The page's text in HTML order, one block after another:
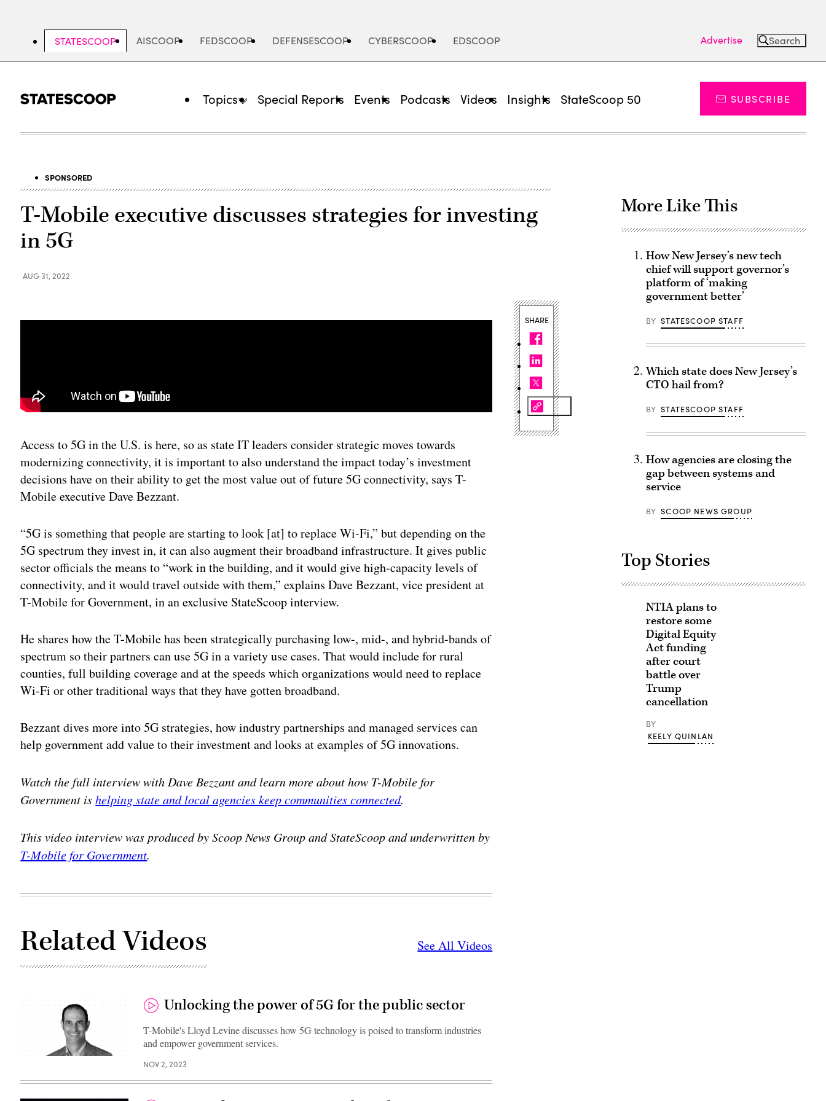
STATESCOOP AISCOOP FEDSCOOP DEFENSESCOOP CYBERSCOOP EDSCOOP Advertise Search
Topics Special Reports Events Podcasts Videos Insights StateScoop 50 SUBSCRIBE
SPONSORED
T-Mobile executive discusses strategies for investing
in 5G
AUG 31, 2022
Access to 5G in the U.S. is here, so as state IT leaders consider strategic moves towards
modernizing connectivity, it is important to also understand the impact today’s investment
decisions have on their ability to get the most value out of future 5G connectivity, says T-
Mobile executive Dave Bezzant.
“5G is something that people are starting to look [at] to replace Wi-Fi,” but depending on the
5G spectrum they invest in, it can also augment their broadband infrastructure. It gives public
sector officials the means to “work in the building, and it would give high-capacity levels of
connectivity, and it would travel outside with them,” explains Dave Bezzant, vice president at
T-Mobile for Government, in an exclusive StateScoop interview.
He shares how the T-Mobile has been strategically purchasing low-, mid-, and hybrid-bands of
spectrum so their partners can use 5G in a variety use cases. That would include for rural
counties, full building coverage and at the speeds which organizations would need to replace
Wi-Fi or other traditional ways that they have gotten broadband.
Bezzant dives more into 5G strategies, how industry partnerships and managed services can
help government add value to their investment and looks at examples of 5G innovations.
Watch the full interview with Dave Bezzant and learn more about how T-Mobile for
Government ishelping state and local agencies keep communities connected.
This video interview was produced by Scoop News Group and StateScoop and underwritten by
T-Mobile for Government.
Related Videos See All Videos
Unlocking the power of 5G for the public sector
T-Mobile's Lloyd Levine discusses how 5G technology is poised to transform industries
and empower government services.
NOV 2, 2023
SHARE
More Like This
How New Jersey’s new tech
chief will support governor’s
platform of ‘making
government better’
BY STATESCOOP STAFF
Which state does New Jersey’s
CTO hail from?
BY STATESCOOP STAFF
How agencies are closing the
gap between systems and
service
BY SCOOP NEWS GROUP
Top Stories
NTIA plans to
restore some
Digital Equity
Act funding
after court
battle over
Trump
cancellation
BY
KEELY QUINLAN